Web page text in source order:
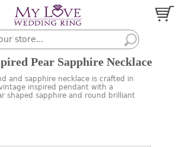
Pear Sapphire Necklace
and sapphire necklace is crafted in
inspired pendant with a
shaped sapphire and round brilliant